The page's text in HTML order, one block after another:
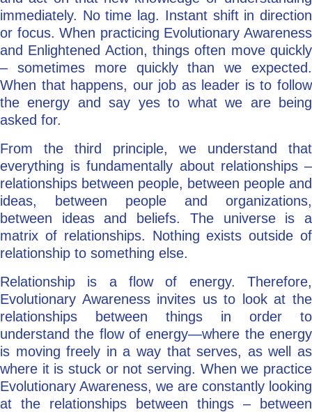
immediately. No time lag. Instant shift in direction
or focus. When practicing Evolutionary Awareness
and Enlightened Action, things often move quickly
– sometimes more quickly than we expected.
When that happens, our job as leader is to follow
the energy and say yes to what we are being
asked for.
From the third principle, we understand that
everything is fundamentally about relationships –
relationships between people, between people and
ideas, between people and organizations,
between ideas and beliefs. The universe is a
matrix of relationships. Nothing exists outside of
relationship to something else.
Relationship is a flow of energy. Therefore,
Evolutionary Awareness invites us to look at the
relationships between things in order to
understand the flow of energy—where the energy
is moving freely in a way that serves, as well as
where it is stuck or not serving. When we practice
Evolutionary Awareness, we are constantly looking
at the relationships between things – between